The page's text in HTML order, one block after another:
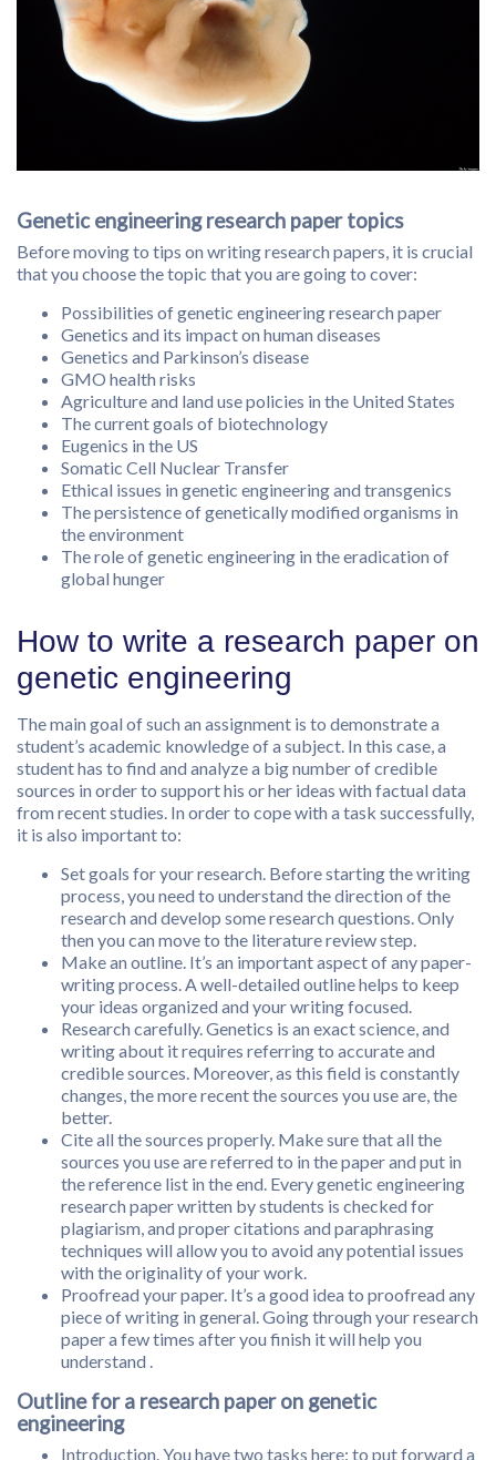
Genetic engineering research paper topics
Before moving to tips on writing research papers, it is crucial
that you choose the topic that you are going to cover:
Possibilities of genetic engineering research paper
Genetics and its impact on human diseases
Genetics and Parkinson’s disease
GMO health risks
Agriculture and land use policies in the United States
The current goals of biotechnology
Eugenics in the US
Somatic Cell Nuclear Transfer
Ethical issues in genetic engineering and transgenics
The persistence of genetically modified organisms in
the environment
The role of genetic engineering in the eradication of
global hunger
How to write a research paper on
genetic engineering
The main goal of such an assignment is to demonstrate a
student’s academic knowledge of a subject. In this case, a
student has to find and analyze a big number of credible
sources in order to support his or her ideas with factual data
from recent studies. In order to cope with a task successfully,
it is also important to:
Set goals for your research. Before starting the writing
process, you need to understand the direction of the
research and develop some research questions. Only
then you can move to the literature review step.
Make an outline. It’s an important aspect of any paper-
writing process. A well-detailed outline helps to keep
your ideas organized and your writing focused.
Research carefully. Genetics is an exact science, and
writing about it requires referring to accurate and
credible sources. Moreover, as this field is constantly
changes, the more recent the sources you use are, the
better.
Cite all the sources properly. Make sure that all the
sources you use are referred to in the paper and put in
the reference list in the end. Every genetic engineering
research paper written by students is checked for
plagiarism, and proper citations and paraphrasing
techniques will allow you to avoid any potential issues
with the originality of your work.
Proofread your paper. It’s a good idea to proofread any
piece of writing in general. Going through your research
paper a few times after you finish it will help you
understand .
Outline for a research paper on genetic
engineering
Introduction. You have two tasks here: to put forward a